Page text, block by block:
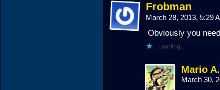
Frobman
March 28, 2013, 5:29
Obviously you
Loading...
Mario
March 30,